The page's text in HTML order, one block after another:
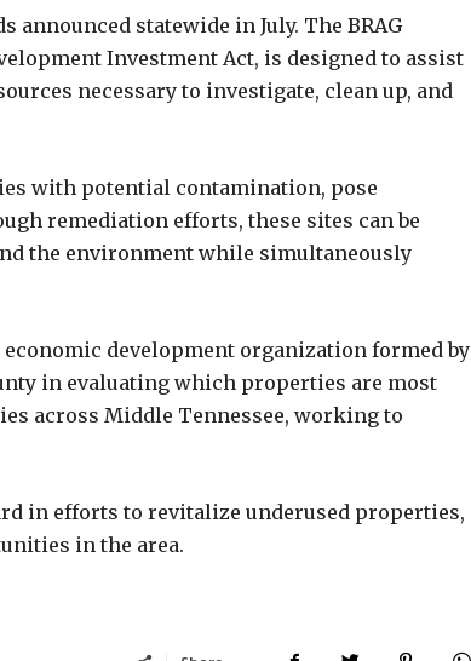
statewide in July. The BRAG
Investment Act, is designed to assist
necessary to investigate, clean up, and
with potential contamination, pose
remediation efforts, these sites can be
the environment while simultaneously
development organization formed by
in evaluating which properties are most
across Middle Tennessee, working to
in efforts to revitalize underused properties,
in the area.